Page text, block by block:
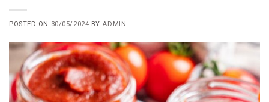
POSTED ON 30/05/2024 BY ADMIN